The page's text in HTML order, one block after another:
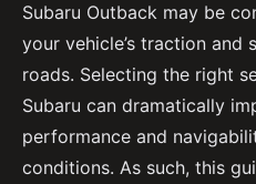
Subaru Outback may be
your vehicle’s traction and
roads. Selecting the right
Subaru can dramatically
performance and
conditions. As such, this